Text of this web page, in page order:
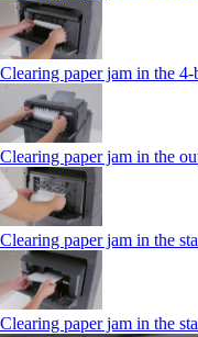
Clearing paper jam in the
Clearing paper jam in the
Clearing paper jam in the
Clearing paper jam in the